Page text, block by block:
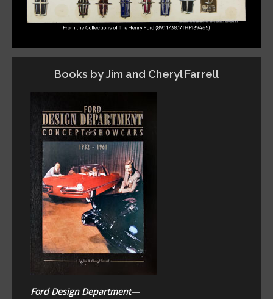
Books by Jim and Cheryl Farrell
Ford Design Department—